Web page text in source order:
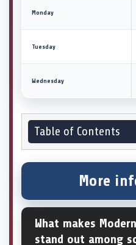
Monday
Tuesday
Wednesday
Table of Contents
More
What makes
stand out among